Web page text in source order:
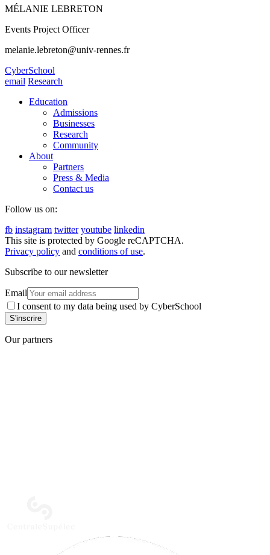
MÉLANIE LEBRETON
Events Project Officer
melanie.lebreton@univ-rennes.fr
CyberSchool
email Research
Education
Admissions
Businesses
Research
Community
About
Partners
Press & Media
Contact us
Follow us on:
fb instagram twitter youtube linkedin
This site is protected by Google reCAPTCHA.
Privacy policy and conditions of use.
Subscribe to our newsletter
Email
I consent to my data being used by CyberSchool
Our partners